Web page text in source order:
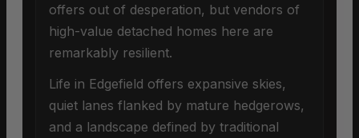
offers out of desperation, but vendors of
high-value detached homes here are
remarkably resilient.
Life in Edgefield offers expansive skies,
quiet lanes flanked by mature hedgerows,
and a landscape defined by traditional